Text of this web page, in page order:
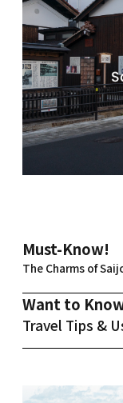
Must-Know!
The Charms of
Want to
Travel Tips &